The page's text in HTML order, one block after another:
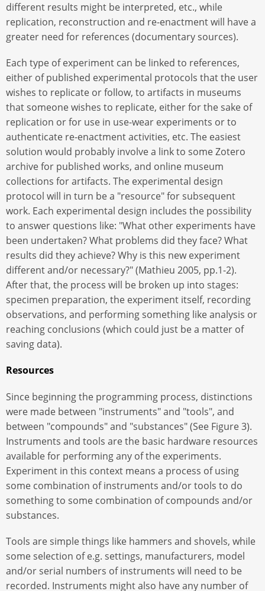
different results might be interpreted, etc., while
replication, reconstruction and re-enactment will have a
greater need for references (documentary sources).
Each type of experiment can be linked to references,
either of published experimental protocols that the user
wishes to replicate or follow, to artifacts in museums
that someone wishes to replicate, either for the sake of
replication or for use in use-wear experiments or to
authenticate re-enactment activities, etc. The easiest
solution would probably involve a link to some Zotero
archive for published works, and online museum
collections for artifacts. The experimental design
protocol will in turn be a "resource" for subsequent
work. Each experimental design includes the possibility
to answer questions like: "What other experiments have
been undertaken? What problems did they face? What
results did they achieve? Why is this new experiment
different and/or necessary?" (Mathieu 2005, pp.1-2).
After that, the process will be broken up into stages:
specimen preparation, the experiment itself, recording
observations, and performing something like analysis or
reaching conclusions (which could just be a matter of
saving data).
Resources
Since beginning the programming process, distinctions
were made between "instruments" and "tools", and
between "compounds" and "substances" (See Figure 3).
Instruments and tools are the basic hardware resources
available for performing any of the experiments.
Experiment in this context means a process of using
some combination of instruments and/or tools to do
something to some combination of compounds and/or
substances.
Tools are simple things like hammers and shovels, while
some selection of e.g. settings, manufacturers, model
and/or serial numbers of instruments will need to be
recorded. Instruments might also have any number of